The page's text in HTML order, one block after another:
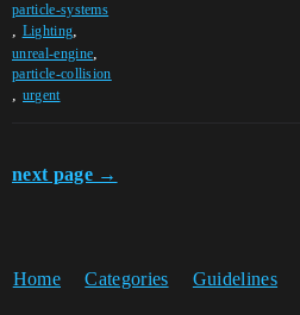
particle-systems
, Lighting,
unreal-engine,
particle-collision
, urgent
next page →
Home Categories Guidelines